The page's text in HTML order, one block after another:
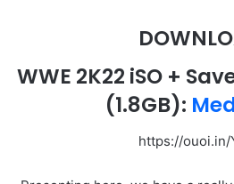
WWE 2K22 iSO +
(1.8GB):
https://ouoi.in/